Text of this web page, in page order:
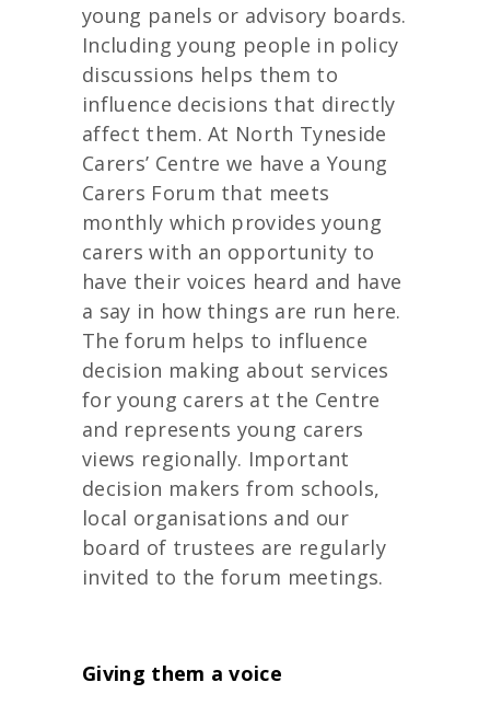
young panels or advisory boards.
Including young people in policy
discussions helps them to
influence decisions that directly
affect them. At North Tyneside
Carers’ Centre we have a Young
Carers Forum that meets
monthly which provides young
carers with an opportunity to
have their voices heard and have
a say in how things are run here.
The forum helps to influence
decision making about services
for young carers at the Centre
and represents young carers
views regionally. Important
decision makers from schools,
local organisations and our
board of trustees are regularly
invited to the forum meetings.
Giving them a voice